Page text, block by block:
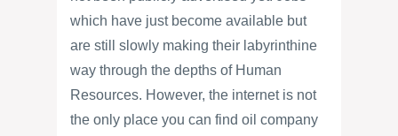
which have just become available but
are still slowly making their labyrinthine
way through the depths of Human
Resources. However, the internet is not
the only place you can find oil company